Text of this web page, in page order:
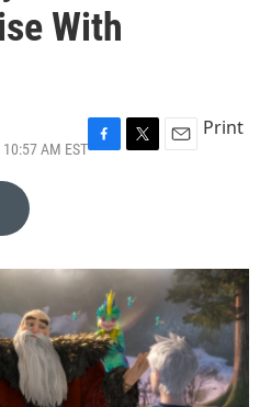
With
AM ESTF
o
k
T
r
E
Print